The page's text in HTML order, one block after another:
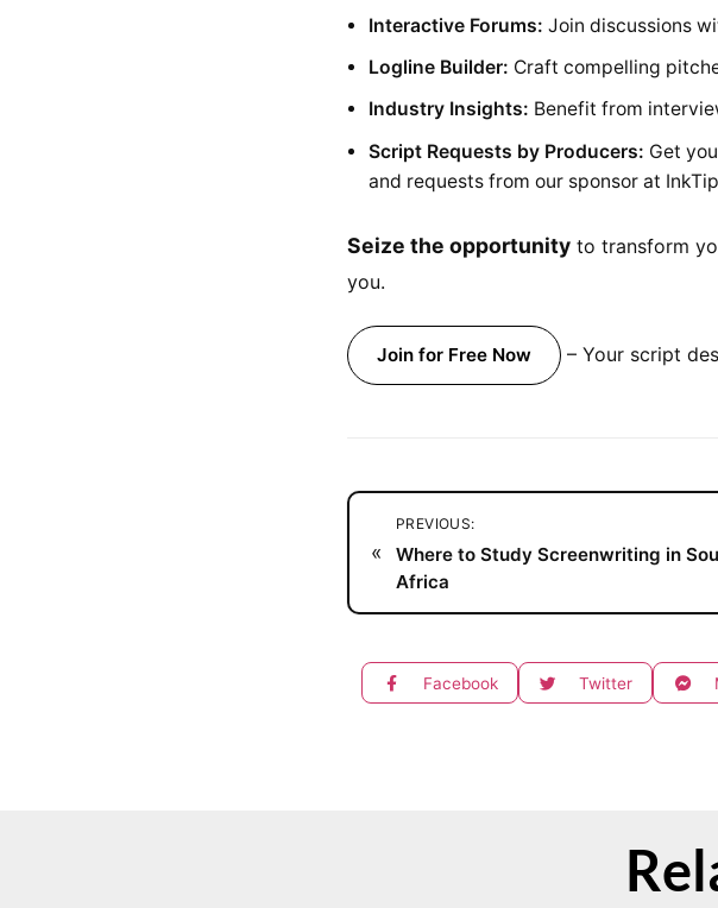
Interactive Forums: Join discussions
Logline Builder: Craft compelling
Industry Insights: Benefit from
Script Requests by Producers: Get
and requests from our sponsor at
Seize the opportunity to transform
you.
Join for Free Now – Your script
«
PREVIOUS:
Where to Study Screenwriting in
Africa
Facebook Twitter